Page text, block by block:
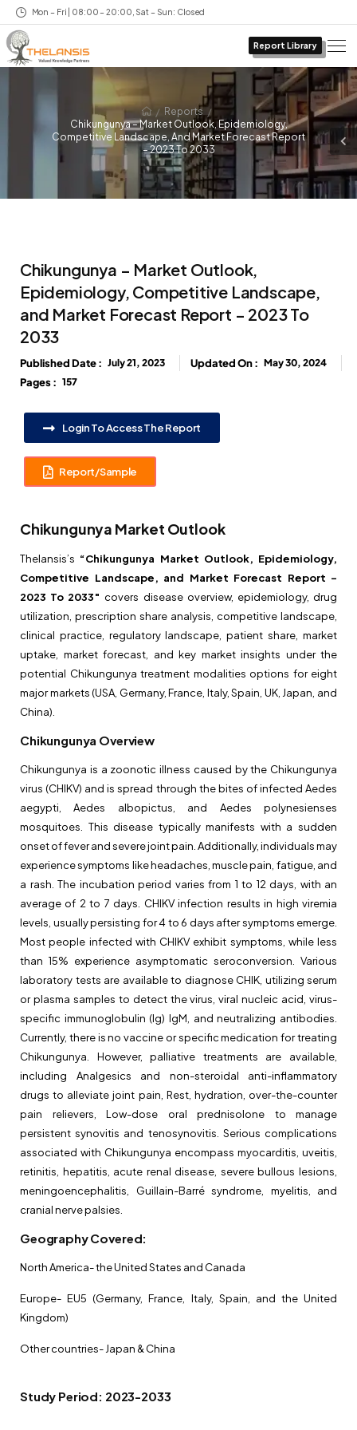
Mon – Fri | 08:00 – 20:00, Sat – Sun: Closed
Report Library
/ Reports /
Chikungunya – Market Outlook, Epidemiology,
Competitive Landscape, And Market Forecast Report
– 2023 To 2033
Chikungunya – Market Outlook,
Epidemiology, Competitive Landscape,
and Market Forecast Report – 2023 To
2033
Published Date : July 21, 2023 Updated On : May 30, 2024
Pages : 157
Login To Access The Report
Report/Sample
Chikungunya Market Outlook
Thelansis’s “Chikungunya Market Outlook, Epidemiology,
Competitive Landscape, and Market Forecast Report –
2023 To 2033″ covers disease overview, epidemiology, drug
utilization, prescription share analysis, competitive landscape,
clinical practice, regulatory landscape, patient share, market
uptake, market forecast, and key market insights under the
potential Chikungunya treatment modalities options for eight
major markets (USA, Germany, France, Italy, Spain, UK, Japan, and
China).
Chikungunya Overview
Chikungunya is a zoonotic illness caused by the Chikungunya
virus (CHIKV) and is spread through the bites of infected Aedes
aegypti, Aedes albopictus, and Aedes polynesienses
mosquitoes. This disease typically manifests with a sudden
onset of fever and severe joint pain. Additionally, individuals may
experience symptoms like headaches, muscle pain, fatigue, and
a rash. The incubation period varies from 1 to 12 days, with an
average of 2 to 7 days. CHIKV infection results in high viremia
levels, usually persisting for 4 to 6 days after symptoms emerge.
Most people infected with CHIKV exhibit symptoms, while less
than 15% experience asymptomatic seroconversion. Various
laboratory tests are available to diagnose CHIK, utilizing serum
or plasma samples to detect the virus, viral nucleic acid, virus-
specific immunoglobulin (Ig) IgM, and neutralizing antibodies.
Currently, there is no vaccine or specific medication for treating
Chikungunya. However, palliative treatments are available,
including Analgesics and non-steroidal anti-inflammatory
drugs to alleviate joint pain, Rest, hydration, over-the-counter
pain relievers, Low-dose oral prednisolone to manage
persistent synovitis and tenosynovitis. Serious complications
associated with Chikungunya encompass myocarditis, uveitis,
retinitis, hepatitis, acute renal disease, severe bullous lesions,
meningoencephalitis, Guillain-Barré syndrome, myelitis, and
cranial nerve palsies.
Geography Covered:
North America- the United States and Canada
Europe- EU5 (Germany, France, Italy, Spain, and the United
Kingdom)
Other countries- Japan & China
Study Period: 2023-2033